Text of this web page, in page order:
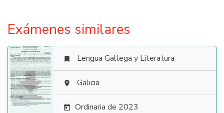
Exámenes similares

 Lengua Gallega y Literatura
 Galicia
 Ordinaria de 2023